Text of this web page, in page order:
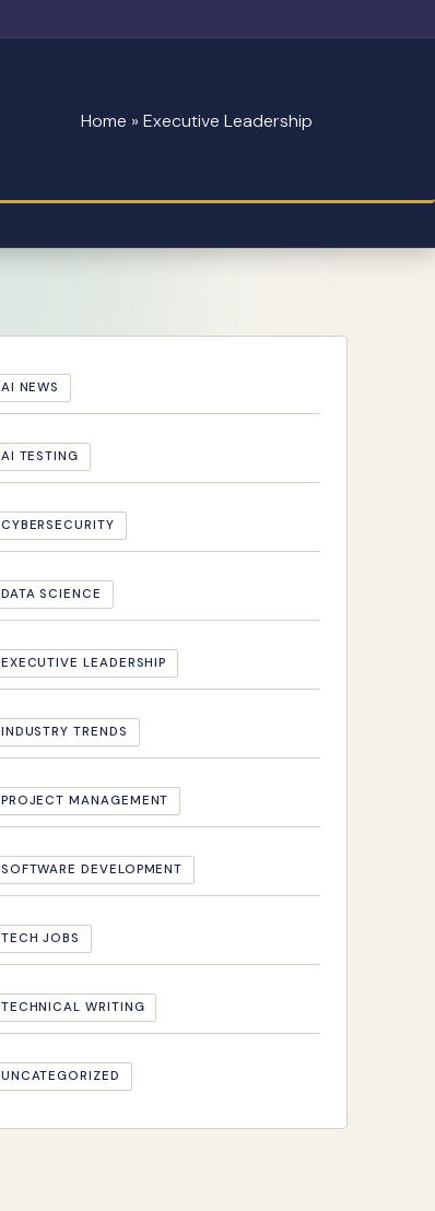
Home » Executive Leadership
AI NEWS
AI TESTING
CYBERSECURITY
DATA SCIENCE
EXECUTIVE LEADERSHIP
INDUSTRY TRENDS
PROJECT MANAGEMENT
SOFTWARE DEVELOPMENT
TECH JOBS
TECHNICAL WRITING
UNCATEGORIZED